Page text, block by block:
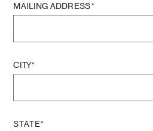
MAILING ADDRESS*
CITY*
STATE*